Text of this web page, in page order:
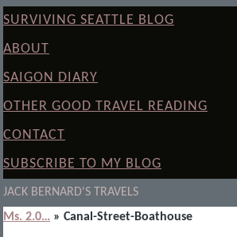
SURVIVING SEATTLE BLOG
ABOUT
SAIGON DIARY
OTHER GOOD TRAVEL READING
CONTACT
SUBSCRIBE TO MY BLOG
JACK BERNARD'S TRAVELS
Ms. 2.0… » Canal-Street-Boathouse